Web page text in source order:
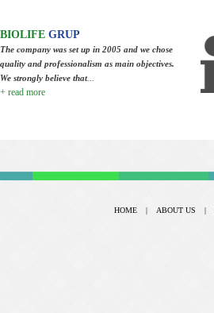
BIOLIFE GRUP
The company was set up in 2005 and we chose
quality and professionalism as main objectives.
We strongly believe that...
+ read more
HOME | ABOUT US |